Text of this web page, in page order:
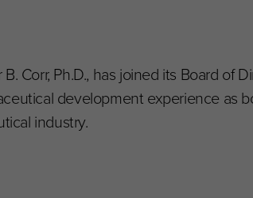
Corr, Ph.D., has joined its Board of
development experience as
industry.